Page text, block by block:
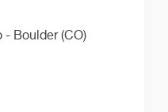
Boulder (CO)